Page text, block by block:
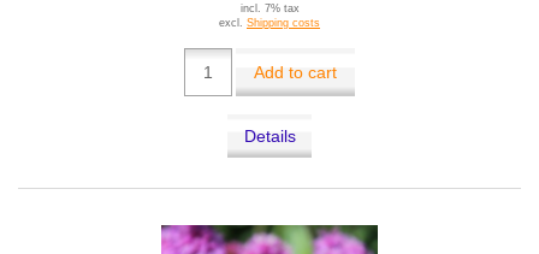
incl. 7% tax
excl. Shipping costs
Add to cart
Details